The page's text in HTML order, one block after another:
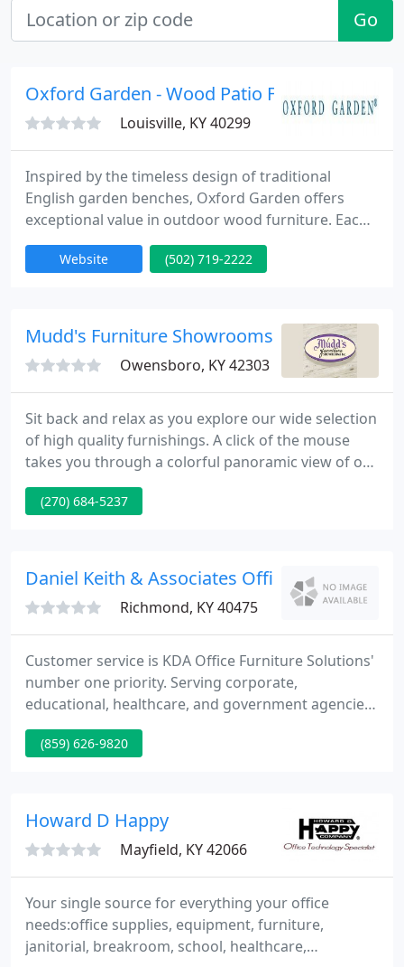
Go
Oxford Garden - Wood Patio Furniture
Louisville, KY 40299
Inspired by the timeless design of traditional
English garden benches, Oxford Garden offers
exceptional value in outdoor wood furniture. Each
piece is elegant yet affordable and will give years of
comfort, satisfaction and value. Garden benches,
construction and are crafted of 100% Shorea.
Website (502) 719-2222
Mudd's Furniture Showrooms
Owensboro, KY 42303
Sit back and relax as you explore our wide selection
of high quality furnishings. A click of the mouse
takes you through a colorful panoramic view of our
beautifully decorated showrooms. With brand
names like Broyhill, Flexsteel, Lane and Jamison,
relax on, with a name you can trust. And don't
(270) 684-5237
Daniel Keith & Associates Office Furniture
Richmond, KY 40475
Customer service is KDA Office Furniture Solutions'
number one priority. Serving corporate,
educational, healthcare, and government agencies
since 1998, KDA provides the necessary knowledge
and experience to find office furniture solutions for
our goal is to provide our clients the products and
(859) 626-9820
Howard D Happy
Mayfield, KY 42066
Your single source for everything your office
needs:office supplies, equipment, furniture,
janitorial, breakroom, school, healthcare,